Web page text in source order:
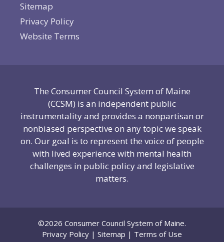
Sitemap
Privacy Policy
Website Terms
The Consumer Council System of Maine
(CCSM) is an independent public
instrumentality and provides a nonpartisan or
nonbiased perspective on any topic we speak
on. Our goal is to represent the voice of people
with lived experience with mental health
challenges in public policy and legislative
matters.
©2026 Consumer Council System of Maine.
Privacy Policy | Sitemap | Terms of Use